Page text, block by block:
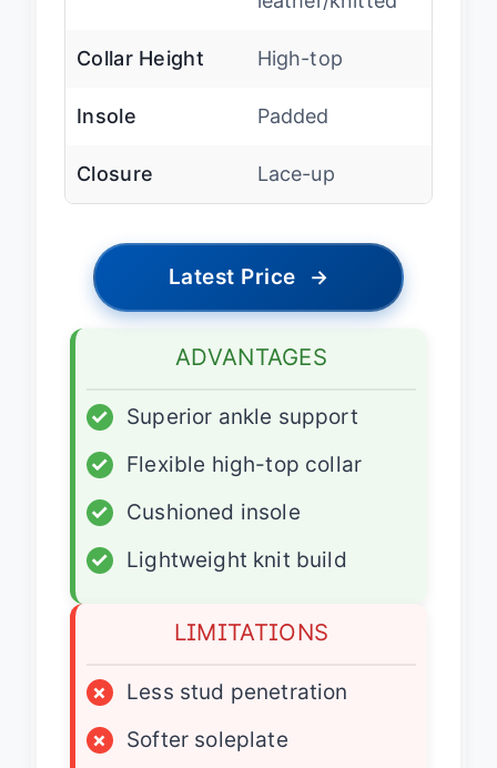
Collar Height High-top
Insole Padded
Closure Lace-up
Latest Price →
ADVANTAGES
✓
Superior ankle support
✓
Flexible high-top collar
✓
Cushioned insole
✓
Lightweight knit build
LIMITATIONS
×
Less stud penetration
×
Softer soleplate